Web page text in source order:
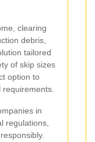
clearing
debris,
tailored
of skip sizes
option to
in
regulations,